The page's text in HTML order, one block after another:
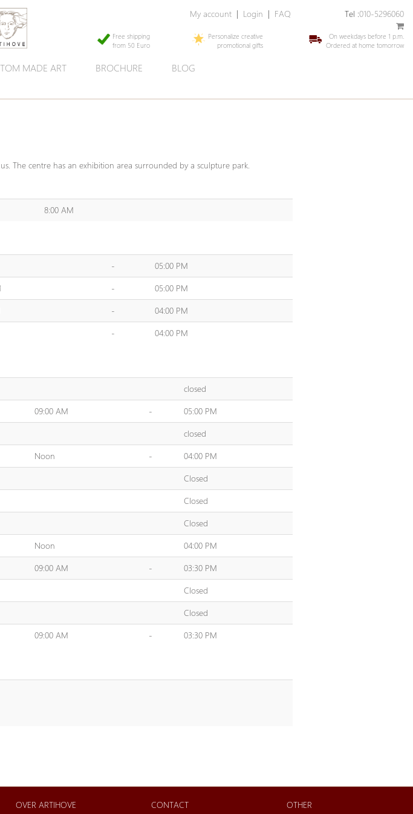
My account Login FAQ Tel :010-5296060
Free shipping
from 50 Euro
Personalize creative
promotional gifts
On weekdays before 1 p.m.
Ordered at home tomorrow
MADE ART BROCHURE BLOG
The centre has an exhibition area surrounded by a sculpture park.
8:00 AM
- 05:00 PM
- 05:00 PM
- 04:00 PM
- 04:00 PM
closed
09:00 AM - 05:00 PM
closed
Noon - 04:00 PM
Closed
Closed
Closed
Noon 04:00 PM
09:00 AM - 03:30 PM
Closed
Closed
09:00 AM - 03:30 PM
OVER ARTIHOVE CONTACT OTHER